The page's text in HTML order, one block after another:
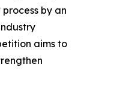
by an
aims to